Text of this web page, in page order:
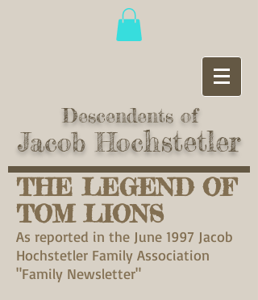
Descendents of
Jacob Hochstetler
THE LEGEND OF
TOM LIONS
As reported in the June 1997 Jacob
Hochstetler Family Association
"Family Newsletter"